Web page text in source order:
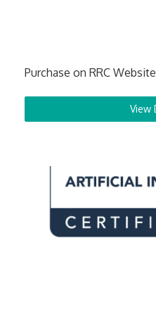
Purchase on RRC Website
View